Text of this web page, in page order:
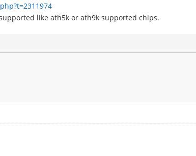
like ath5k or ath9k supported chips.